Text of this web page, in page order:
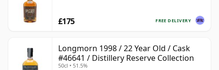
FREE DELIVERY
£175
Longmorn 1998 / 22 Year Old / Cask
#46641 / Distillery Reserve Collection
50cl • 51.5%